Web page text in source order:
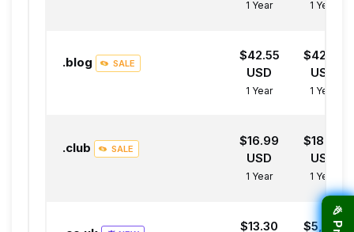
1 Year 1 Year
.blog SALE
$42.55
USD
1 Year
$42.55
USD
1 Year
.club SALE
$16.99
USD
1 Year
$18.99
USD
1 Year
$13.30